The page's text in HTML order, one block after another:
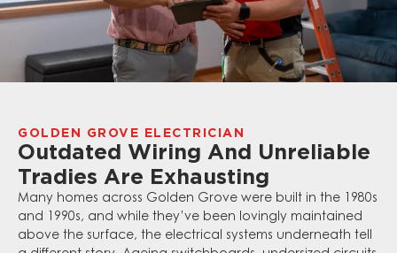
GOLDEN GROVE ELECTRICIAN
Outdated Wiring And Unreliable
Tradies Are Exhausting
Many homes across Golden Grove were built in the 1980s
and 1990s, and while they’ve been lovingly maintained
above the surface, the electrical systems underneath tell